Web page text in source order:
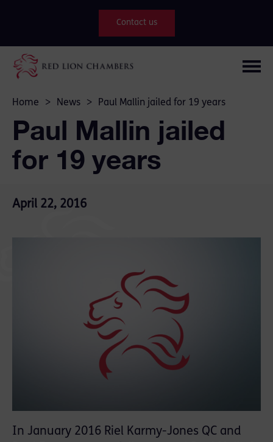
Contact us
Home > News > Paul Mallin jailed for 19 years
Paul Mallin jailed
for 19 years
April 22, 2016
In January 2016 Riel Karmy-Jones QC and